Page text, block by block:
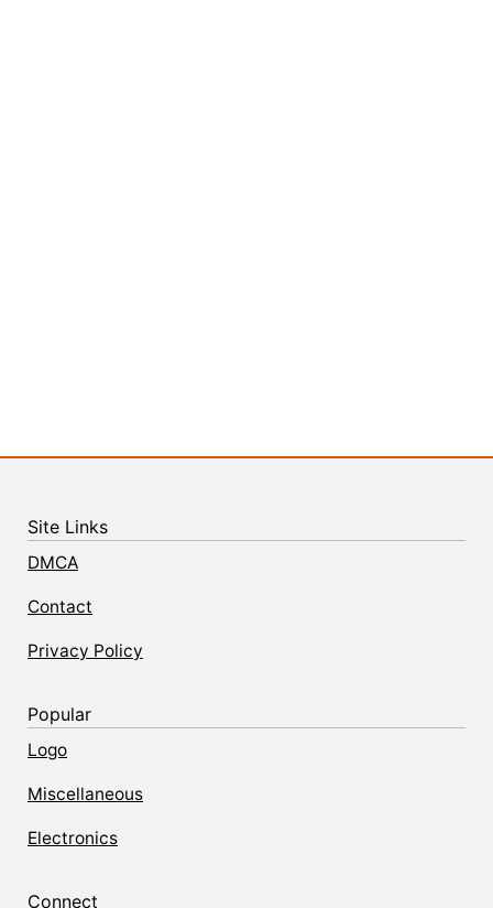
Site Links
DMCA
Contact
Privacy Policy
Popular
Logo
Miscellaneous
Electronics
Connect